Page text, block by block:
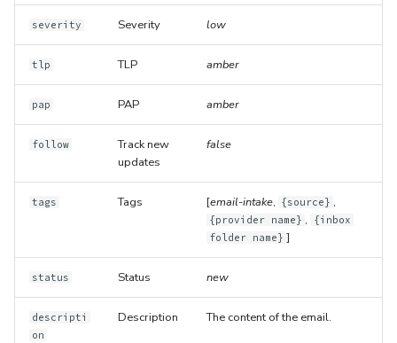
severity Severity low
tlp TLP amber
pap PAP amber
follow
Track new
updates
false
tags Tags [email-intake, {source} ,
{provider name} ,
{inbox
folder name} ]
status Status new
descripti
on
Description The content of the email.